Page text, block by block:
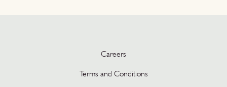
Careers
Terms and Conditions